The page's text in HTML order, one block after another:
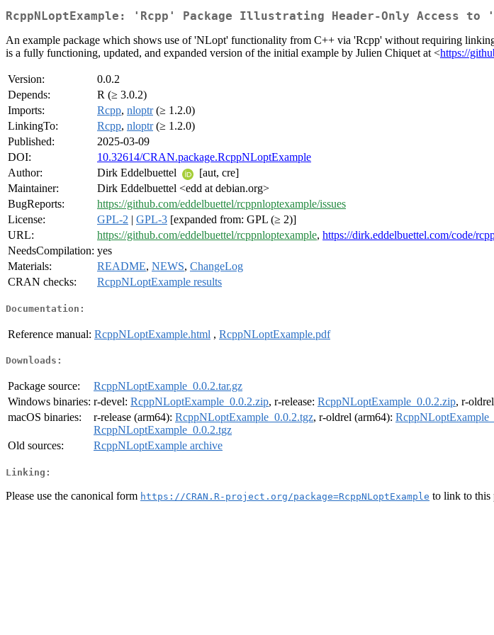
RcppNLoptExample: 'Rcpp' Package Illustrating Header-Only Access to
An example package which shows use of 'NLopt' functionality from C++ via 'Rcpp' without requiring
is a fully functioning, updated, and expanded version of the initial example by Julien Chiquet at <https://
Version:
0.0.2
Depends:
R (≥ 3.0.2)
Imports:
Rcpp, nloptr(≥ 1.2.0)
LinkingTo:
Rcpp, nloptr(≥ 1.2.0)
Published:
2025-03-09
DOI:
10.32614/CRAN.package.RcppNLoptExample
Author:
Dirk Eddelbuettel
[aut, cre]
Maintainer:
Dirk Eddelbuettel <edd at debian.org>
BugReports:
https://github.com/eddelbuettel/rcppnloptexample/issues
License:
GPL-2 | GPL-3 [expanded from: GPL (≥ 2)]
URL:
https://github.com/eddelbuettel/rcppnloptexample, https://dirk.eddelbuettel.com/code/
NeedsCompilation: yes
Materials:
README, NEWS, ChangeLog
CRAN checks:
RcppNLoptExample results
Documentation:
Reference manual: RcppNLoptExample.html , RcppNLoptExample.pdf
Downloads:
Package source:
RcppNLoptExample_0.0.2.tar.gz
Windows binaries: r-devel: RcppNLoptExample_0.0.2.zip, r-release: RcppNLoptExample_0.0.2.zip, r-
macOS binaries:
r-release (arm64): RcppNLoptExample_0.0.2.tgz, r-oldrel (arm64):
RcppNLoptExample_0.0.2.tgz
Old sources:
RcppNLoptExample archive
Linking:
Please use the canonical form https://CRAN.R-project.org/package=RcppNLoptExample to link to this